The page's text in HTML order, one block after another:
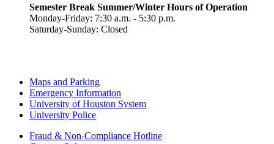
Semester Break Summer/Winter Hours of Operation
Monday-Friday: 7:30 a.m. - 5:30 p.m.
Saturday-Sunday: Closed
Maps and Parking
Emergency Information
University of Houston System
University Police
Fraud & Non-Compliance Hotline